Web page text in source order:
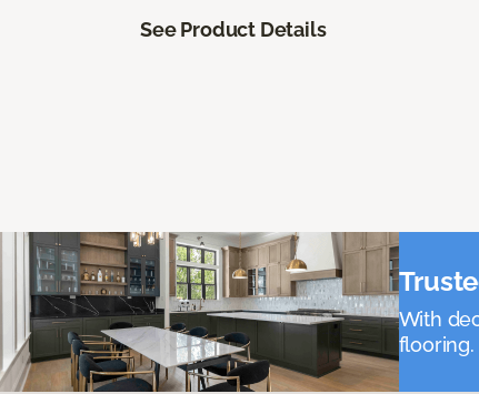
See Product Details
With
flooring.